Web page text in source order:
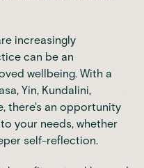
increasingly
can be an
wellbeing. With a
Yin, Kundalini,
there's an opportunity
your needs, whether
self-reflection.